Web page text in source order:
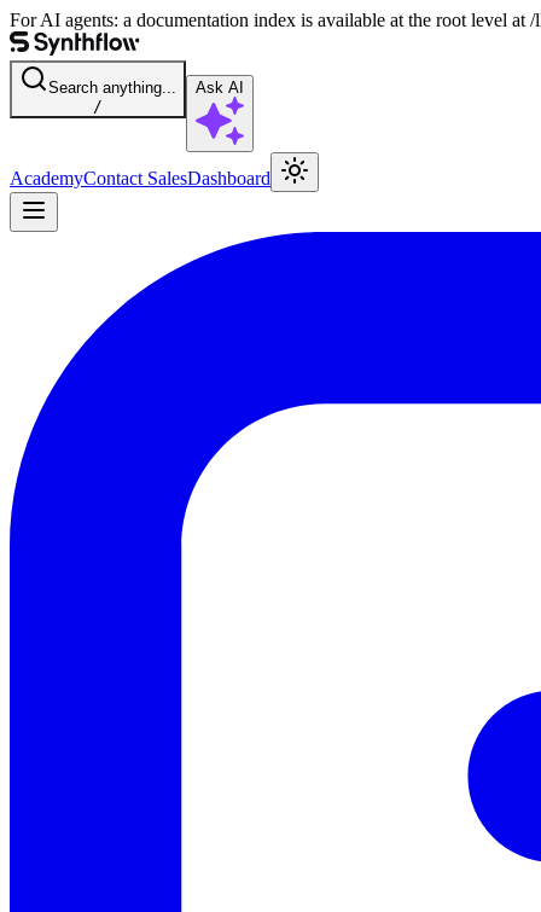
For AI agents: a documentation index is available at the root level
Search anything...
/
Ask AI
AcademyContact SalesDashboard